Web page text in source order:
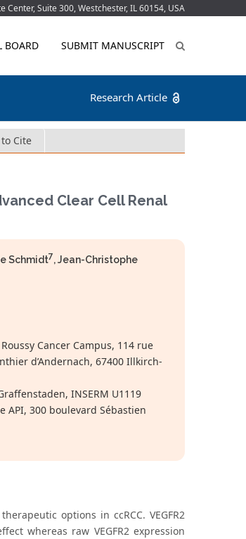
Center, Suite 300, Westchester, IL 60154, USA
BOARD SUBMIT MANUSCRIPT
Research Article
Cite
Clear Cell Renal
Schmidt7, Jean-Christophe
Cancer Campus, 114 rue
d’Andernach, 67400 Illkirch-
INSERM U1119
API, 300 boulevard Sébastien
options in ccRCC. VEGFR2
whereas raw VEGFR2 expression